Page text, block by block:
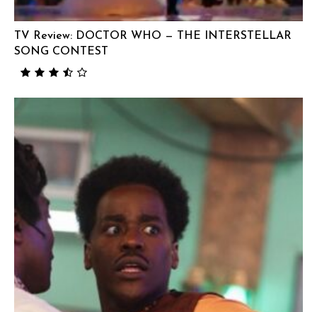
TV Review: DOCTOR WHO — THE INTERSTELLAR
SONG CONTEST